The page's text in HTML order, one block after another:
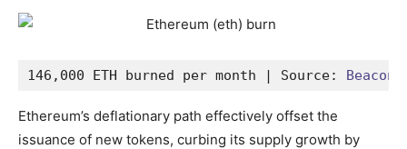
146,000 ETH burned per month | Source:
Ethereum’s deflationary path effectively offset the
issuance of new tokens, curbing its supply growth by